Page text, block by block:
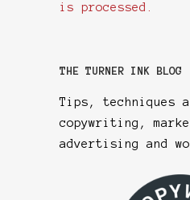
is processed.
THE TURNER INK BLOG
Tips, techniques
copywriting,
advertising and